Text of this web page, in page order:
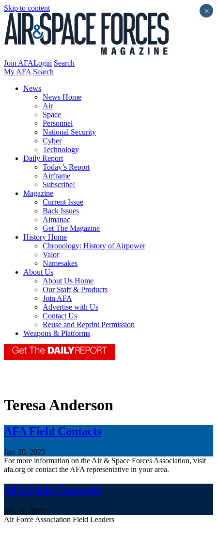
Skip to content
Join AFALogin Search
My AFA Search
News
News Home
Air
Space
Personnel
National Security
Cyber
Technology
Daily Report
Today’s Report
Airframe
Subscribe!
Magazine
Current Issue
Back Issues
Almanac
Get The Magazine
History Home
Chronology: History of Airpower
Valor
Namesakes
About Us
About Us Home
Our Staff & Products
Join AFA
Advertise with Us
Contact Us
Reuse and Reprint Permission
Weapons & Platforms
Teresa Anderson
AFA Field Contacts
Jan. 20, 2023
For more information on the Air & Space Forces Association, visit
afa.org or contact the AFA representative in your area.
AFA Field Contacts
Jan. 21, 2022
Air Force Association Field Leaders
×